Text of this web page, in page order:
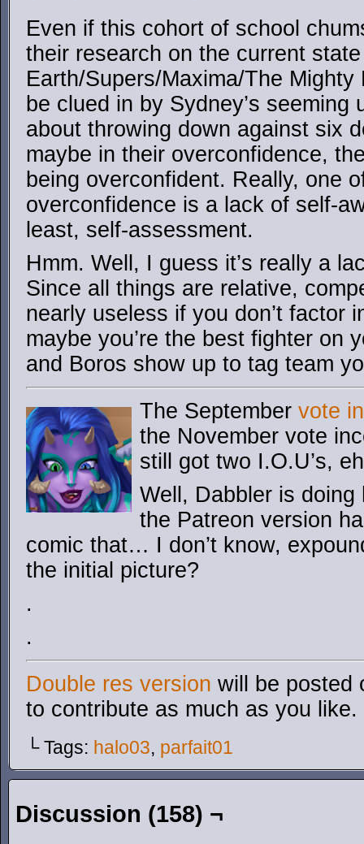
Even if this cohort of school
their research on the current
Earth/Supers/Maxima/The Mighty
be clued in by Sydney’s seeming
about throwing down against six
maybe in their overconfidence,
being overconfident. Really, one
overconfidence is a lack of self-
least, self-assessment.
Hmm. Well, I guess it’s really a
Since all things are relative,
nearly useless if you don’t factor
maybe you’re the best fighter on
and Boros show up to tag team
The September vote
the November vote
still got two I.O.U’s,
Well, Dabbler is
the Patreon version
comic that… I don’t know,
the initial picture?
.
.
Double res version will be posted
to contribute as much as you like.
└ Tags: halo03, parfait01
Discussion (158) ¬